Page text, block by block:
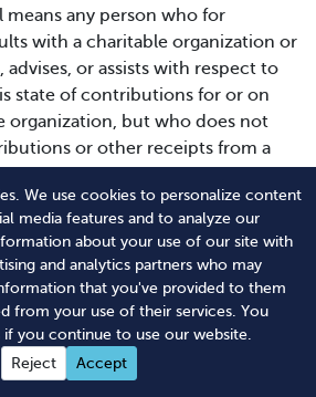
We use cookies to personalize content
media features and to analyze our
about your use of our site with
and analytics partners who may
that you've provided to them
from your use of their services. You
you continue to use our website.
Reject
Accept
means any person who for
with a charitable organization or
advises, or assists with respect to
state of contributions for or on
organization, but who does not
or other receipts from a
does not solicit. A bona fide
of a charitable
at law retained by a
or an individual engaged solely to
funding from a governmental
from taxation pursuant to
internal revenue code, shall not
counsel.